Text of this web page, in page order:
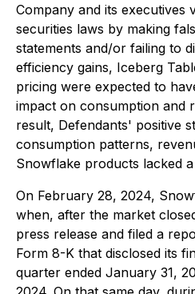
Company and its executives
securities laws by making
statements and/or failing to
efficiency gains, Iceberg
pricing were expected to
impact on consumption and
result, Defendants' positive
consumption patterns,
Snowflake products lacked
On February 28, 2024,
when, after the market
press release and filed a
Form 8-K that disclosed its
quarter ended January 31,